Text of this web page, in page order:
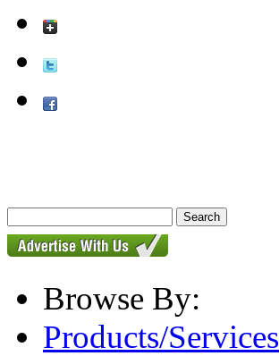
Browse By:
Products/Services